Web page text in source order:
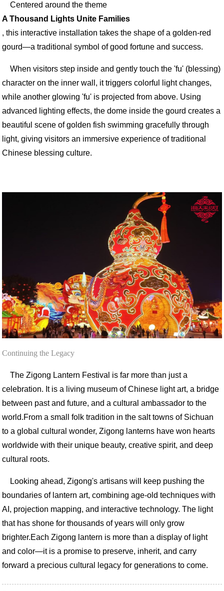
Centered around the theme
A Thousand Lights Unite Families
, this interactive installation takes the shape of a golden-red
gourd—a traditional symbol of good fortune and success.
When visitors step inside and gently touch the 'fu' (blessing)
character on the inner wall, it triggers colorful light changes,
while another glowing 'fu' is projected from above. Using
advanced lighting effects, the dome inside the gourd creates a
beautiful scene of golden fish swimming gracefully through
light, giving visitors an immersive experience of traditional
Chinese blessing culture.
Continuing the Legacy
The Zigong Lantern Festival is far more than just a
celebration. It is a living museum of Chinese light art, a bridge
between past and future, and a cultural ambassador to the
world.From a small folk tradition in the salt towns of Sichuan
to a global cultural wonder, Zigong lanterns have won hearts
worldwide with their unique beauty, creative spirit, and deep
cultural roots.
Looking ahead, Zigong's artisans will keep pushing the
boundaries of lantern art, combining age-old techniques with
AI, projection mapping, and interactive technology. The light
that has shone for thousands of years will only grow
brighter.Each Zigong lantern is more than a display of light
and color—it is a promise to preserve, inherit, and carry
forward a precious cultural legacy for generations to come.